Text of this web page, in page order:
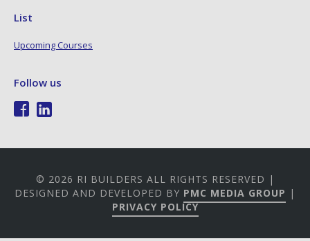
List
Upcoming Courses
Follow us
© 2026 RI BUILDERS ALL RIGHTS RESERVED |
DESIGNED AND DEVELOPED BY PMC MEDIA GROUP |
PRIVACY POLICY